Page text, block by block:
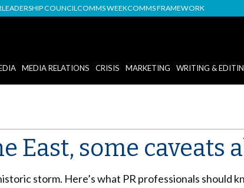
LEADERSHIP COUNCILCOMMS WEEKCOMMS FRAMEWORK
MEDIA RELATIONS CRISIS MARKETING WRITING &
East, some caveats
storm. Here’s what PR professionals should